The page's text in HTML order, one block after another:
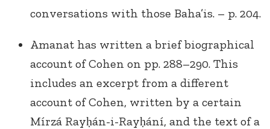
conversations with those Baha’is. – p. 204.
Amanat has written a brief biographical
account of Cohen on pp. 288–290. This
includes an excerpt from a different
account of Cohen, written by a certain
Mírzá Rayḥán-i-Rayḥání, and the text of a